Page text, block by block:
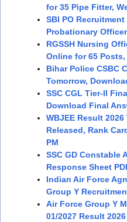
for 35 Pipe Fitter,
SBI PO
Probationary
RGSSH Nursing
Online for 65
Bihar Police CSBC
Tomorrow,
SSC CGL Tier-II
Download Final
WBJEE Result
Released, Rank
PM
SSC GD Constable
Response Sheet
Indian Air Force
Group Y
Air Force Group Y
01/2027 Result